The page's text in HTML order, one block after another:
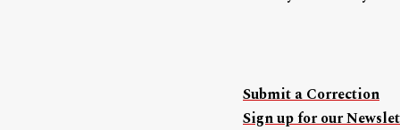
Submit a Correction
Sign up for our